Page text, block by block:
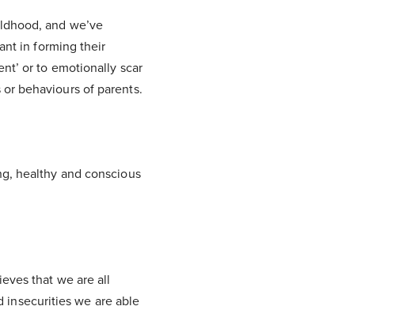
and we’ve
in forming their
or to emotionally scar
behaviours of parents.
healthy and conscious
that we are all
insecurities we are able